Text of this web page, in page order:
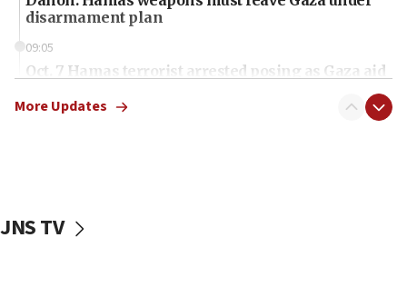
disarmament plan
09:05
Oct. 7 Hamas terrorist arrested posing as Gaza aid
vessels under Iran blockade
More Updates
JNS TV